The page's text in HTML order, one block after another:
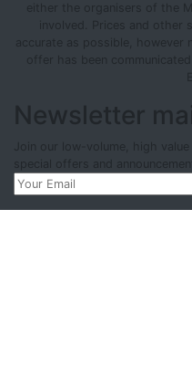
either the organisers of the
involved. Prices and other
accurate as possible, however
offer has been
Newsletter
Join our low-volume, high
special offers and